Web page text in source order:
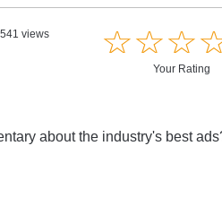
views ☆☆☆
★★★
Your Rating
about the industry's best